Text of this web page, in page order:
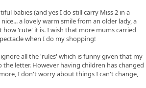
babies (and yes I do still carry Miss 2 in a
a lovely warm smile from an older lady, a
'cute' it is. I wish that more mums carried
when I do my shopping!
all the 'rules' which is funny given that my
letter. However having children has changed
I don't worry about things I can't change,